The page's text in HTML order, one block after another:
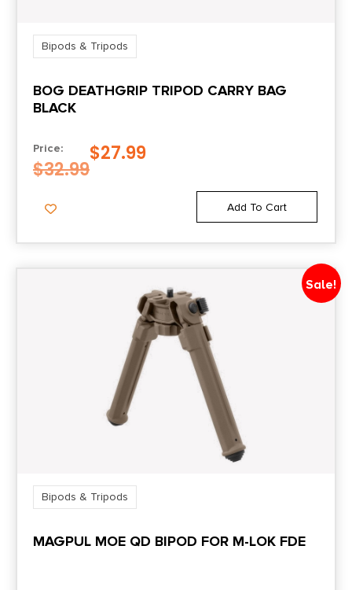
Bipods & Tripods
BOG DEATHGRIP TRIPOD CARRY BAG
BLACK
Price:
$32.99
$27.99
Add To Cart
Sale!
Bipods & Tripods
MAGPUL MOE QD BIPOD FOR M-LOK FDE